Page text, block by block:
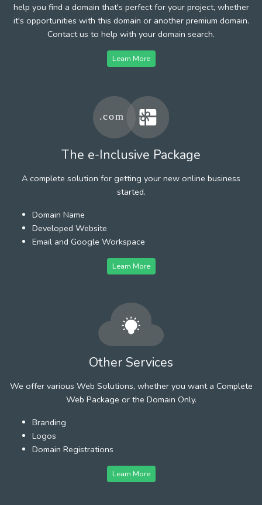
help you find a domain that's perfect for your project, whether
it's opportunities with this domain or another premium domain.
Contact us to help with your domain search.
Learn More
The e-Inclusive Package
A complete solution for getting your new online business
started.
Domain Name
Developed Website
Email and Google Workspace
Learn More
Other Services
We offer various Web Solutions, whether you want a Complete
Web Package or the Domain Only.
Branding
Logos
Domain Registrations
Learn More